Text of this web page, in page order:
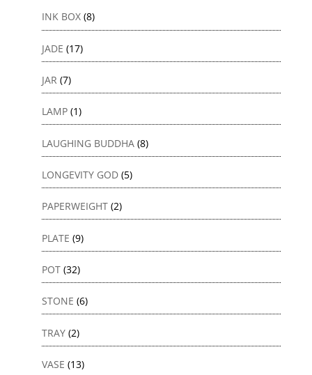
INK BOX (8)
JADE (17)
JAR (7)
LAMP (1)
LAUGHING BUDDHA (8)
LONGEVITY GOD (5)
PAPERWEIGHT (2)
PLATE (9)
POT (32)
STONE (6)
TRAY (2)
VASE (13)